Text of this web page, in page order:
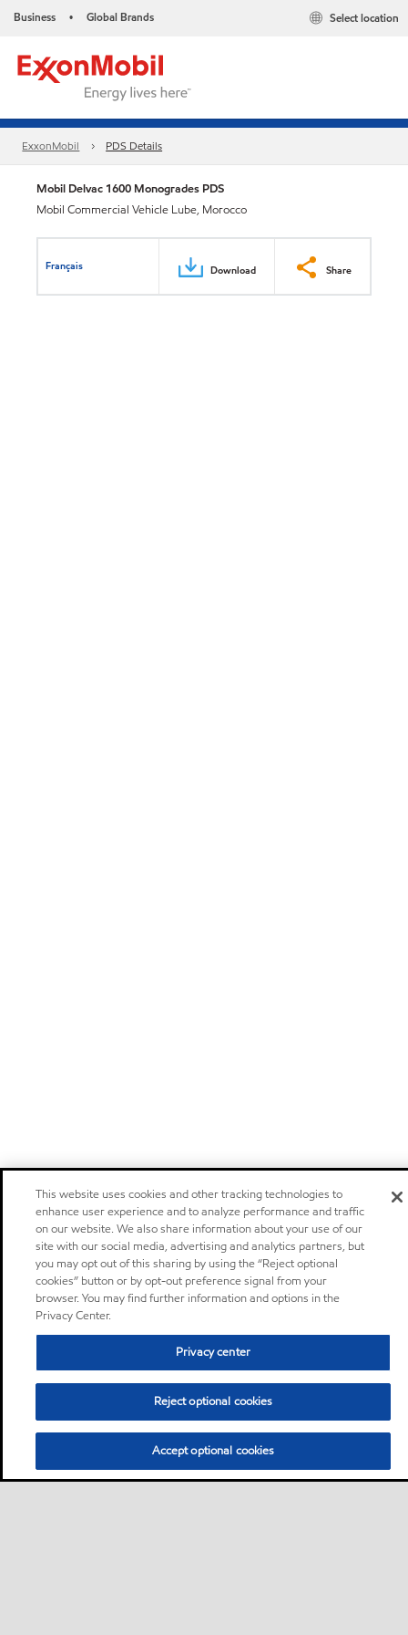
Business • Global Brands Select location
ExxonMobil PDS Details
Mobil Delvac 1600 Monogrades PDS
Mobil Commercial Vehicle Lube, Morocco
Français Download Share
This website uses cookies and other tracking technologies to
enhance user experience and to analyze performance and traffic
on our website. We also share information about your use of our
site with our social media, advertising and analytics partners, but
you may opt out of this sharing by using the “Reject optional
cookies” button or by opt-out preference signal from your
browser. You may find further information and options in the
Privacy Center.
Privacy center
Reject optional cookies
Accept optional cookies